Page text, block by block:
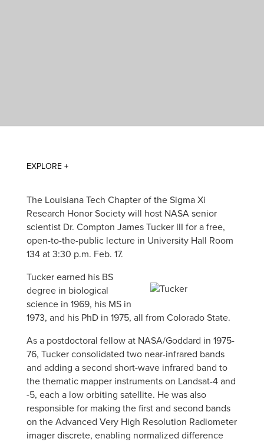
The Louisiana Tech Chapter of the Sigma Xi
Research Honor Society will host NASA senior
scientist Dr. Compton James Tucker III for a free,
open-to-the-public lecture in University Hall Room
134 at 3:30 p.m. Feb. 17.
Tucker earned his BS
degree in biological
science in 1969, his MS in
1973, and his PhD in 1975, all from Colorado State.
As a postdoctoral fellow at NASA/Goddard in 1975-
76, Tucker consolidated two near-infrared bands
and adding a second short-wave infrared band to
the thematic mapper instruments on Landsat-4 and
-5, each a low orbiting satellite. He was also
responsible for making the first and second bands
on the Advanced Very High Resolution Radiometer
imager discrete, enabling normalized difference